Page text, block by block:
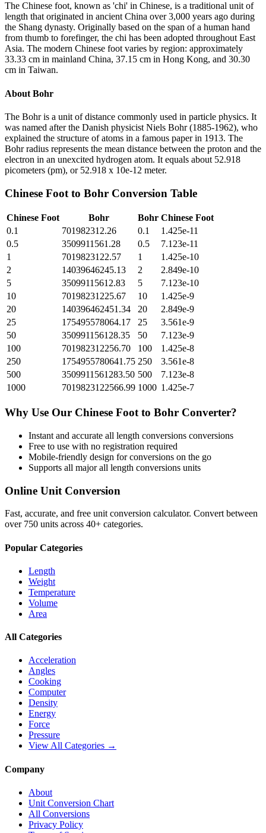
The Chinese foot, known as 'chi' in Chinese, is a traditional unit of
length that originated in ancient China over 3,000 years ago during
the Shang dynasty. Originally based on the span of a human hand
from thumb to forefinger, the chi has been adopted throughout East
Asia. The modern Chinese foot varies by region: approximately
33.33 cm in mainland China, 37.15 cm in Hong Kong, and 30.30
cm in Taiwan.
About Bohr
The Bohr is a unit of distance commonly used in particle physics. It
was named after the Danish physicist Niels Bohr (1885-1962), who
explained the structure of atoms in a famous paper in 1913. The
Bohr radius represents the mean distance between the proton and the
electron in an unexcited hydrogen atom. It equals about 52.918
picometers (pm), or 52.918 x 10e-12 meter.
Chinese Foot to Bohr Conversion Table
Chinese Foot Bohr Bohr Chinese Foot
0.1
701982312.26 0.1
1.425e-11
0.5
3509911561.28 0.5
7.123e-11
1
7019823122.57 1
1.425e-10
2
14039646245.13 2
2.849e-10
5
35099115612.83 5
7.123e-10
10
70198231225.67 10
1.425e-9
20
140396462451.34 20
2.849e-9
25
175495578064.17 25
3.561e-9
50
350991156128.35 50
7.123e-9
100
701982312256.70 100
1.425e-8
250
1754955780641.75 250
3.561e-8
500
3509911561283.50 500
7.123e-8
1000
7019823122566.99 1000 1.425e-7
Why Use Our Chinese Foot to Bohr Converter?
Instant and accurate all length conversions conversions
Free to use with no registration required
Mobile-friendly design for conversions on the go
Supports all majorall length conversions units
Online Unit Conversion
Fast, accurate, and free unit conversion calculator. Convert between
over 750 units across 40+ categories.
Popular Categories
Length
Weight
Temperature
Volume
Area
All Categories
Acceleration
Angles
Cooking
Computer
Density
Energy
Force
Pressure
View All Categories →
Company
About
Unit Conversion Chart
All Conversions
Privacy Policy